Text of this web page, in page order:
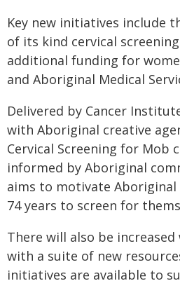
Key new initiatives include
of its kind cervical
additional funding for
and Aboriginal Medical
Delivered by Cancer
with Aboriginal creative
Cervical Screening for Mob
informed by Aboriginal
aims to motivate Aboriginal
74 years to screen for
There will also be
with a suite of new
initiatives are available to